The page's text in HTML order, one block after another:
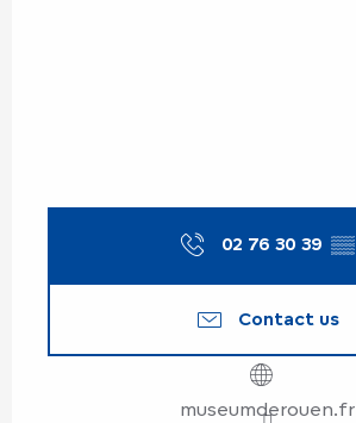
02 76 30 39 ▒▒
Contact us
museumderouen.fr